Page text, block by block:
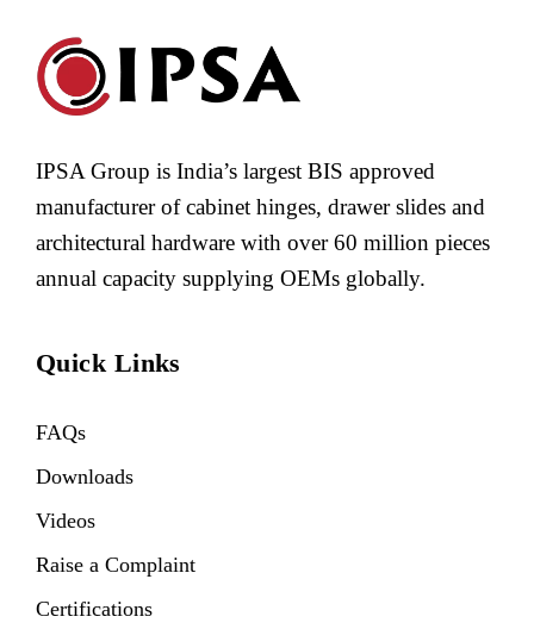
IPSA Group is India’s largest BIS approved
manufacturer of cabinet hinges, drawer slides and
architectural hardware with over 60 million pieces
annual capacity supplying OEMs globally.
Quick Links
FAQs
Downloads
Videos
Raise a Complaint
Certifications